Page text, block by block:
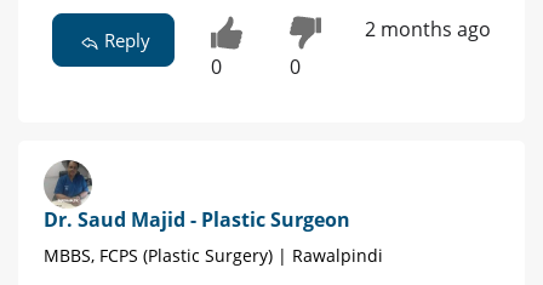
Reply
0 0
2 months ago
Dr. Saud Majid - Plastic Surgeon
MBBS, FCPS (Plastic Surgery) | Rawalpindi